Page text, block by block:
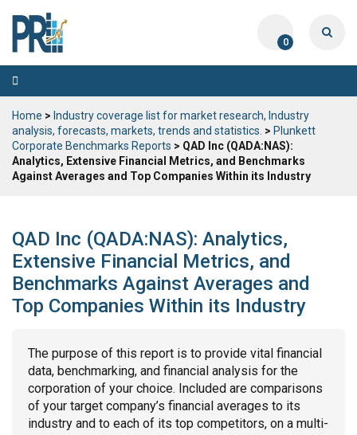
0
Toggle
navigation
Home > Industry coverage list for market research, Industry
analysis, forecasts, markets, trends and statistics. > Plunkett
Corporate Benchmarks Reports > QAD Inc (QADA:NAS):
Analytics, Extensive Financial Metrics, and Benchmarks
Against Averages and Top Companies Within its Industry
QAD Inc (QADA:NAS): Analytics,
Extensive Financial Metrics, and
Benchmarks Against Averages and
Top Companies Within its Industry
The purpose of this report is to provide vital financial
data, benchmarking, and financial analysis for the
corporation of your choice. Included are comparisons
of your target company’s financial averages to its
industry and to each of its top competitors, on a multi-